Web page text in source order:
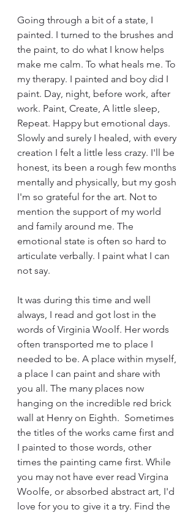
Going through a bit of a state, I
painted. I turned to the brushes and
the paint, to do what I know helps
make me calm. To what heals me. To
my therapy. I painted and boy did I
paint. Day, night, before work, after
work. Paint, Create, A little sleep,
Repeat. Happy but emotional days.
Slowly and surely I healed, with every
creation I felt a little less crazy. I'll be
honest, its been a rough few months
mentally and physically, but my gosh
I'm so grateful for the art. Not to
mention the support of my world
and family around me. The
emotional state is often so hard to
articulate verbally. I paint what I can
not say.
It was during this time and well
always, I read and got lost in the
words of Virginia Woolf. Her words
often transported me to place I
needed to be. A place within myself,
a place I can paint and share with
you all. The many places now
hanging on the incredible red brick
wall at Henry on Eighth.  Sometimes
the titles of the works came first and
I painted to those words, other
times the painting came first. While
you may not have ever read Virgina
Woolfe, or absorbed abstract art, I'd
love for you to give it a try. Find the